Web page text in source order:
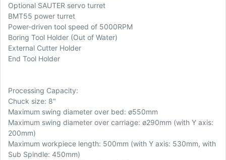
Optional SAUTER servo turret
BMT55 power turret
Power-driven tool speed of 5000RPM
Boring Tool Holder (Out of Water)
External Cutter Holder
End Tool Holder
Processing Capacity:
Chuck size: 8"
Maximum swing diameter over bed: ø550mm
Maximum swing diameter over carriage: ø290mm (with Y axis:
200mm)
Maximum workpiece length: 500mm (with Y axis: 530mm, with
Sub Spindle: 450mm)